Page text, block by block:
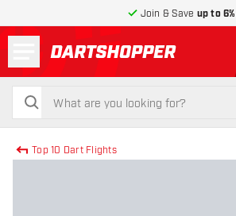
Join & Save up to 6%
return to home page
search
search
Top 10 Dart Flights